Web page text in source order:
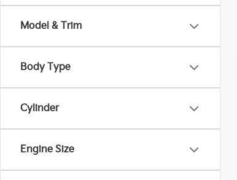
Model & Trim
Body Type
Cylinder
Engine Size